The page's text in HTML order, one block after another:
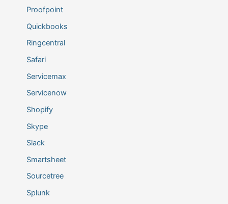
Proofpoint
Quickbooks
Ringcentral
Safari
Servicemax
Servicenow
Shopify
Skype
Slack
Smartsheet
Sourcetree
Splunk